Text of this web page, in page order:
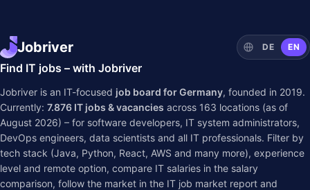
Jobriver DE EN
Find IT jobs – with Jobriver
Jobriver is an IT-focused job board for Germany, founded in 2019.
Currently: 7.876 IT jobs & vacancies across 163 locations (as of
August 2026) – for software developers, IT system administrators,
DevOps engineers, data scientists and all IT professionals. Filter by
tech stack (Java, Python, React, AWS and many more), experience
level and remote option, compare IT salaries in the salary
comparison, follow the market in the IT job market report and